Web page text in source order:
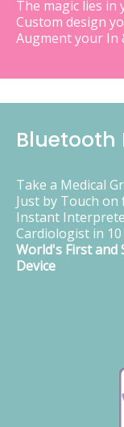
The magic lies
Custom design
Augment your In
Bluetooth
Take a Medical
Just by Touch
Instant
Cardiologist in
World's First and
Device